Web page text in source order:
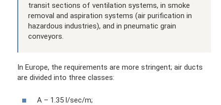
transit sections of ventilation systems, in smoke
removal and aspiration systems (air purification in
hazardous industries), and in pneumatic grain
conveyors.
In Europe, the requirements are more stringent; air ducts
are divided into three classes:
A – 1.35 l/sec/m;